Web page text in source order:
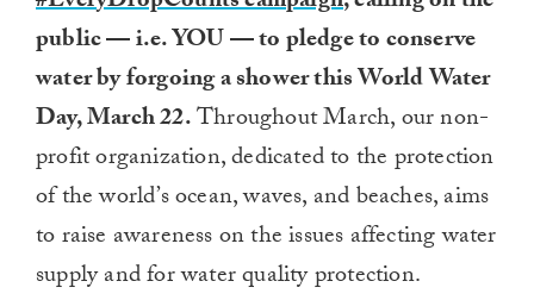
public — i.e. YOU — to pledge to conserve
water by forgoing a shower this World Water
Day, March 22.Throughout March, our non-
profit organization, dedicated to the protection
of the world’s ocean, waves, and beaches, aims
to raise awareness on the issues affecting water
supply and for water quality protection.